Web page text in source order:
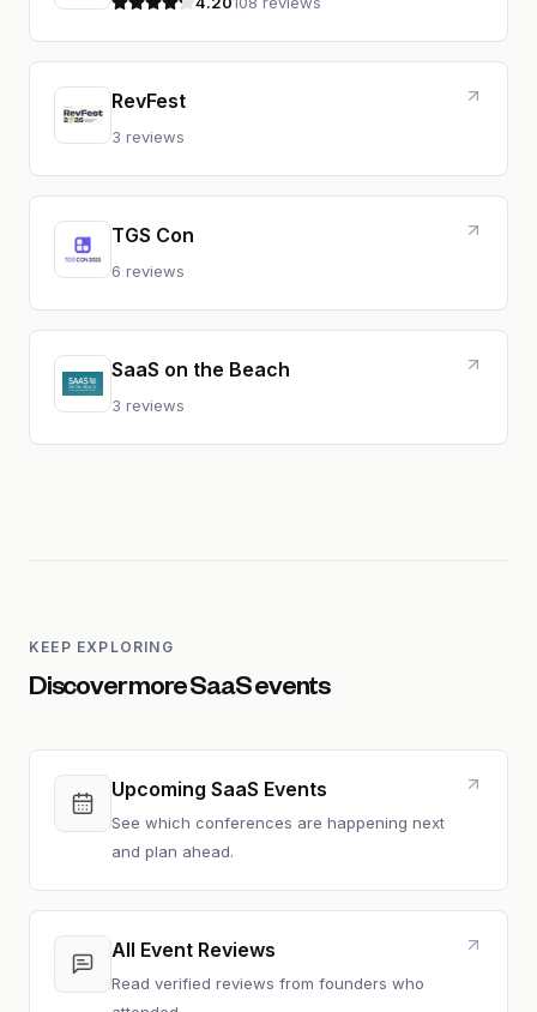
4.2 out of 5 stars
RevFest
3 reviews
TGS Con
6 reviews
SaaS on the Beach
3 reviews
KEEP EXPLORING
Discover more SaaS events
Upcoming SaaS Events
See which conferences are happening next
and plan ahead.
All Event Reviews
Read verified reviews from founders who